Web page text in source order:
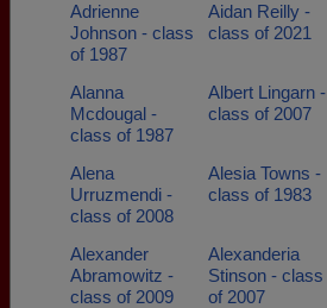
Adrienne
Johnson - class
of 1987
Aidan Reilly -
class of 2021
Alanna
Mcdougal -
class of 1987
Albert Lingarn -
class of 2007
Alena
Urruzmendi -
class of 2008
Alesia Towns -
class of 1983
Alexander
Abramowitz -
class of 2009
Alexanderia
Stinson - class
of 2007